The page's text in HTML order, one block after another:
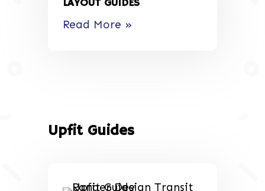
LAYOUT GUIDES
Read More »
Upfit Guides